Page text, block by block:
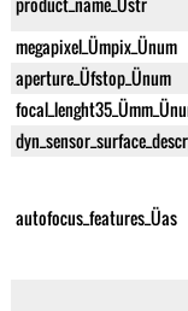
megapixel_Ümpix_Ünum
aperture_Üfstop_Ünum
autofocus_features_Üas